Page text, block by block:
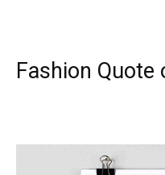
Fashion Quote